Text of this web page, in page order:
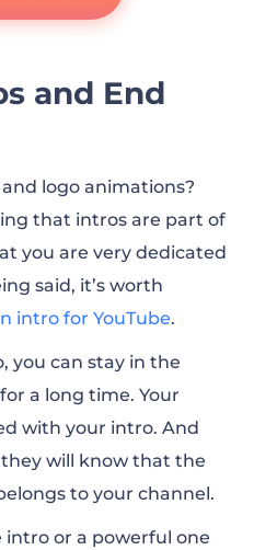
and End
logo animations?
that intros are part of
you are very dedicated
said, it’s worth
intro for YouTube.
you can stay in the
a long time. Your
with your intro. And
will know that the
to your channel.
intro or a powerful one